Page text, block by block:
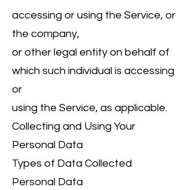
accessing or using the Service, or
the company,
or other legal entity on behalf of
which such individual is accessing
or
using the Service, as applicable.
Collecting and Using Your
Personal Data
Types of Data Collected
Personal Data